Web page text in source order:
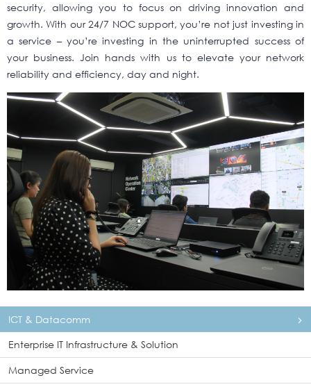
ICT & Datacomm
Enterprise IT Infrastructure & Solution
Managed Service
security, allowing you to focus on driving innovation and
growth. With our 24/7 NOC support, you’re not just investing in
a service – you’re investing in the uninterrupted success of
your business. Join hands with us to elevate your network
reliability and efficiency, day and night.